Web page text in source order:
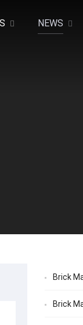
NEWS
Brick
Brick